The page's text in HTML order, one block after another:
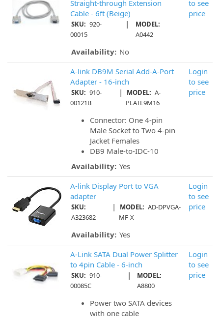
Straight-through Extension
Cable - 6ft (Beige)
SKU: 920-
00015
|
MODEL:
A0442
Availability: No
to see
price
A-link DB9M Serial Add-A-Port
Adapter - 16-inch
SKU: 910-
00121B
| MODEL: A-
PLATE9M16
Connector: One 4-pin
Male Socket to Two 4-pin
Jacket Females
DB9 Male-to-IDC-10
Availability: Yes
Login
to see
price
A-link Display Port to VGA
adapter
SKU:
A323682
| MODEL: AD-DPVGA-
MF-X
Availability: Yes
Login
to see
price
A-Link SATA Dual Power Splitter
to 4pin Cable - 6-inch
SKU: 910-
00085C
|
MODEL:
A8800
Power two SATA devices
with one cable
Login
to see
price